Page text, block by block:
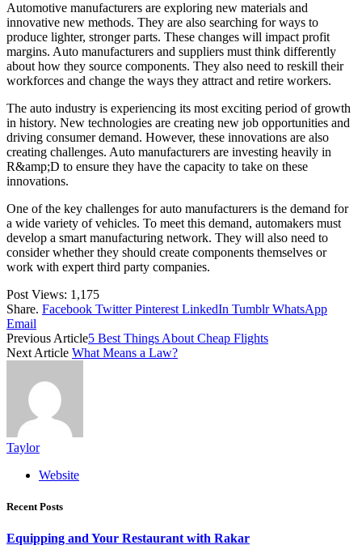
Automotive manufacturers are exploring new materials and
innovative new methods. They are also searching for ways to
produce lighter, stronger parts. These changes will impact profit
margins. Auto manufacturers and suppliers must think differently
about how they source components. They also need to reskill their
workforces and change the ways they attract and retire workers.
The auto industry is experiencing its most exciting period of growth
in history. New technologies are creating new job opportunities and
driving consumer demand. However, these innovations are also
creating challenges. Auto manufacturers are investing heavily in
R&amp;D to ensure they have the capacity to take on these
innovations.
One of the key challenges for auto manufacturers is the demand for
a wide variety of vehicles. To meet this demand, automakers must
develop a smart manufacturing network. They will also need to
consider whether they should create components themselves or
work with expert third party companies.
Post Views: 1,175
Share. Facebook Twitter Pinterest LinkedIn Tumblr WhatsApp
Email
Previous Article5 Best Things About Cheap Flights
Next Article What Means a Law?
Taylor
Website
Recent Posts
Equipping and Your Restaurant with Rakar